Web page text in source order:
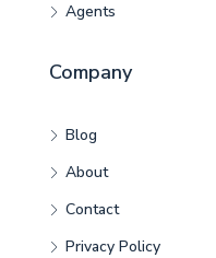
Agents
Company
Blog
About
Contact
Privacy Policy